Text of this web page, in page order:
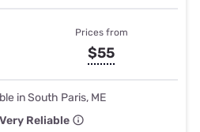
Prices from
$55
in South Paris, ME
Very Reliable